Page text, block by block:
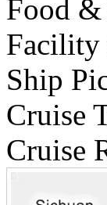
Food &
Ship
Cruise
Cruise